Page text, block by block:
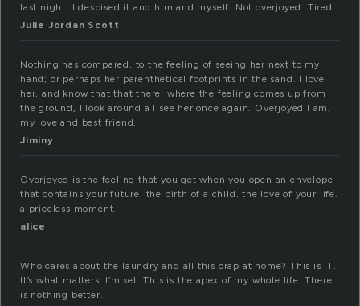
last night, I despised it and him and myself. Not overjoyed. Tired.
Julie Jordan Scott
Nothing has compared, to the feeling of seeing her next to my
hand; or perhaps her parenthetical footprints in the sand. I love
her, and know that that there, where the feeling comes up from
the ground, I look around a I see her once again. Overjoyed I am,
my love and best friend.
Jiminy
Overjoyed is the feeling that you get when you open an envelope
that contains your future. the birth of a child. the love of your life.
a priceless moment.
alice
Who cares about the laundry and all this crap at home? This is IT.
It’s what matters. I’m set. This is the apex of my whole life. There
is nothing better.